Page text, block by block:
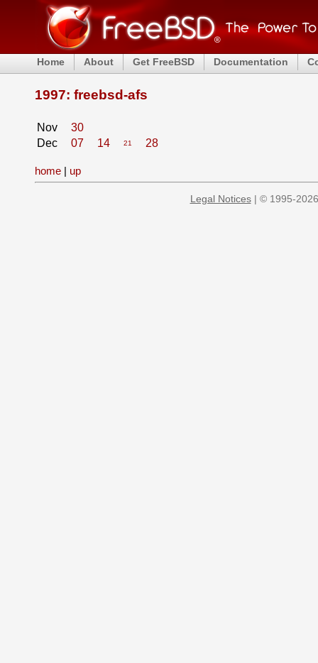
Home About Get FreeBSD Documentation
1997: freebsd-afs
Nov
30
Dec
07 14 21 28
home | up
Legal Notices| © 1995-2026